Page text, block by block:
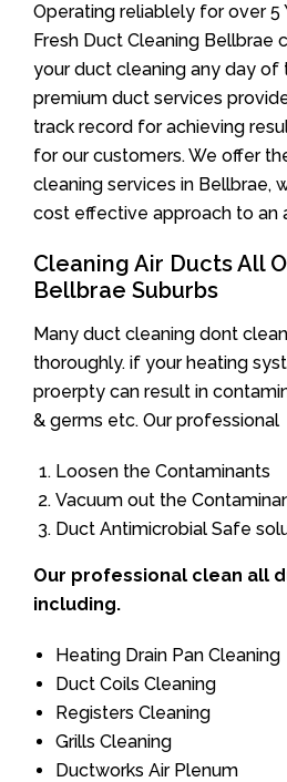
Operating reliablely for over 5
Fresh Duct Cleaning Bellbrae
your duct cleaning any day of
premium duct services
track record for achieving
for our customers. We offer
cleaning services in Bellbrae,
cost effective approach to an
Cleaning Air Ducts All
Bellbrae Suburbs
Many duct cleaning dont
thoroughly. if your heating
proerpty can result in
& germs etc. Our professional
Loosen the Contaminants
Vacuum out the
Duct Antimicrobial Safe
Our professional clean all
including.
Heating Drain Pan Cleaning
Duct Coils Cleaning
Registers Cleaning
Grills Cleaning
Ductworks Air Plenum